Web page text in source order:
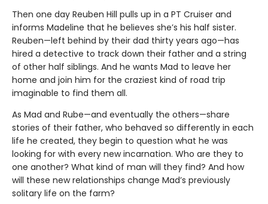
Then one day Reuben Hill pulls up in a PT Cruiser and
informs Madeline that he believes she’s his half sister.
Reuben—left behind by their dad thirty years ago—has
hired a detective to track down their father and a string
of other half siblings. And he wants Mad to leave her
home and join him for the craziest kind of road trip
imaginable to find them all.
As Mad and Rube—and eventually the others—share
stories of their father, who behaved so differently in each
life he created, they begin to question what he was
looking for with every new incarnation. Who are they to
one another? What kind of man will they find? And how
will these new relationships change Mad’s previously
solitary life on the farm?